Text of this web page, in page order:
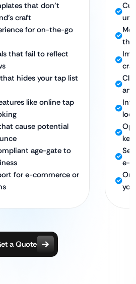
that don’t
craft
for on-the-go
that fail to reflect
hides your tap list
like online tap
cause potential
age-gate to
for e-commerce or
e-
a Quote